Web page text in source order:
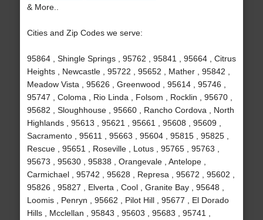
& More..
Cities and Zip Codes we serve:
95864 , Shingle Springs , 95762 , 95841 , 95664 , Citrus
Heights , Newcastle , 95722 , 95652 , Mather , 95842 ,
Meadow Vista , 95626 , Greenwood , 95614 , 95746 ,
95747 , Coloma , Rio Linda , Folsom , Rocklin , 95670 ,
95682 , Sloughhouse , 95660 , Rancho Cordova , North
Highlands , 95613 , 95621 , 95661 , 95608 , 95609 ,
Sacramento , 95611 , 95663 , 95604 , 95815 , 95825 ,
Rescue , 95651 , Roseville , Lotus , 95765 , 95763 ,
95673 , 95630 , 95838 , Orangevale , Antelope ,
Carmichael , 95742 , 95628 , Represa , 95672 , 95602 ,
95826 , 95827 , Elverta , Cool , Granite Bay , 95648 ,
Loomis , Penryn , 95662 , Pilot Hill , 95677 , El Dorado
Hills , Mcclellan , 95843 , 95603 , 95683 , 95741 ,